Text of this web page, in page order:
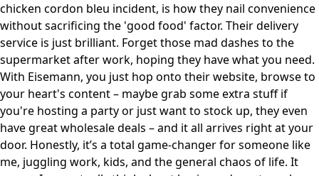
chicken cordon bleu incident, is how they nail convenience
without sacrificing the 'good food' factor. Their delivery
service is just brilliant. Forget those mad dashes to the
supermarket after work, hoping they have what you need.
With Eisemann, you just hop onto their website, browse to
your heart's content – maybe grab some extra stuff if
you're hosting a party or just want to stock up, they even
havegreat wholesale deals – and it all arrives right at your
door. Honestly, it’s a total game-changer for someone like
me, juggling work, kids, and the general chaos of life. It